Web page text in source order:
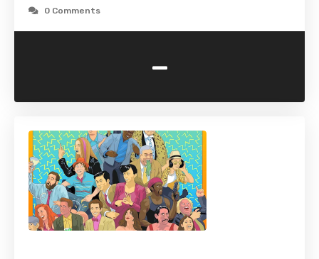
0 Comments
-